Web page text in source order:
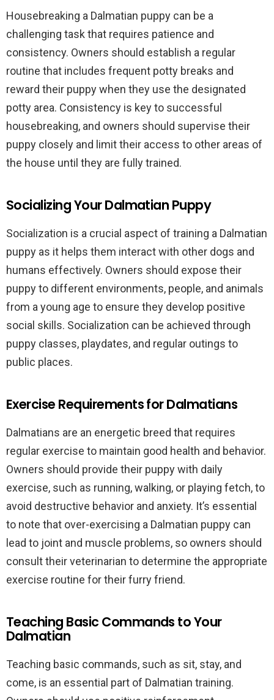
Housebreaking a Dalmatian puppy can be a
challenging task that requires patience and
consistency. Owners should establish a regular
routine that includes frequent potty breaks and
reward their puppy when they use the designated
potty area. Consistency is key to successful
housebreaking, and owners should supervise their
puppy closely and limit their access to other areas of
the house until they are fully trained.
Socializing Your Dalmatian Puppy
Socialization is a crucial aspect of training a Dalmatian
puppy as it helps them interact with other dogs and
humans effectively. Owners should expose their
puppy to different environments, people, and animals
from a young age to ensure they develop positive
social skills. Socialization can be achieved through
puppy classes, playdates, and regular outings to
public places.
Exercise Requirements for Dalmatians
Dalmatians are an energetic breed that requires
regular exercise to maintain good health and behavior.
Owners should provide their puppy with daily
exercise, such as running, walking, or playing fetch, to
avoid destructive behavior and anxiety. It’s essential
to note that over-exercising a Dalmatian puppy can
lead to joint and muscle problems, so owners should
consult their veterinarian to determine the appropriate
exercise routine for their furry friend.
Teaching Basic Commands to Your
Dalmatian
Teaching basic commands, such as sit, stay, and
come, is an essential part of Dalmatian training.